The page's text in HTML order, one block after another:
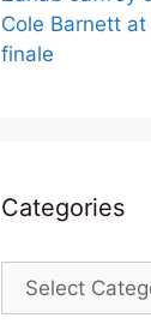
Cole Barnett
finale
Categories
Categories